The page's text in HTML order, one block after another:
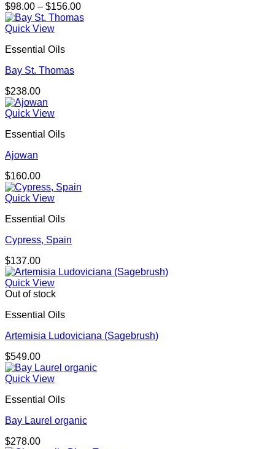
$98.00 – $156.00Price
range:
Quick View
Essential Oils
Bay St. Thomas
$238.00
Quick View
Essential Oils
Ajowan
$160.00
Quick View
Essential Oils
Cypress, Spain
$137.00
Quick View
Out of stock
Essential Oils
Artemisia Ludoviciana (Sagebrush)
$549.00
Quick View
Essential Oils
Bay Laurel organic
$278.00